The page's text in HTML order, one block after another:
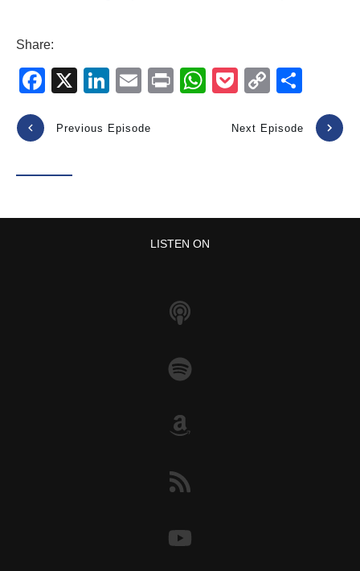
Share:
F
c
b
X
Li
k
E
ail
Pr W
p
P
ck
C
p
ar
Previous Episode Next Episode
LISTEN ON